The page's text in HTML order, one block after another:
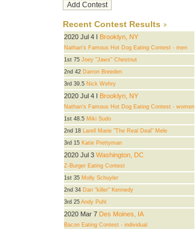
Recent Contest Results
2020 Jul 4 I Brooklyn, NY
Nathan's Famous Hot Dog Eating Contest - men
1st 75 Joey "Jaws" Chestnut
2nd 42 Darron Breeden
3rd 39.5 Nick Wehry
2020 Jul 4 I Brooklyn, NY
Nathan's Famous Hot Dog Eating Contest - women
1st 48.5 Miki Sudo
2nd 18 Larell Marie "The Real Deal" Mele
3rd 15 Katie Prettyman
2020 Jul 3 Washington, DC
Z-Burger Eating Contest
1st 35 Molly Schuyler
2nd 34 Dan "killer" Kennedy
3rd 25 Andy Puhl
2020 Mar 7 Des Moines, IA
Bacon Eating Contest - individual